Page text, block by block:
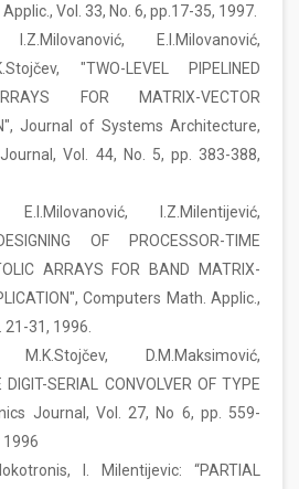
Vol. 33, No. 6, pp.17-35, 1997.
I.Z.Milovanović, E.I.Milovanović,
"TWO-LEVEL PIPELINED
FOR MATRIX-VECTOR
Journal of Systems Architecture,
Vol. 44, No. 5, pp. 383-388,
E.I.Milovanović, I.Z.Milentijević,
OF PROCESSOR-TIME
ARRAYS FOR BAND MATRIX-
Computers Math. Applic.,
21-31, 1996.
M.K.Stojčev, D.M.Maksimović,
DIGIT-SERIAL CONVOLVER OF TYPE
Journal, Vol. 27, No 6, pp. 559-
I. Milentijevic: “PARTIAL